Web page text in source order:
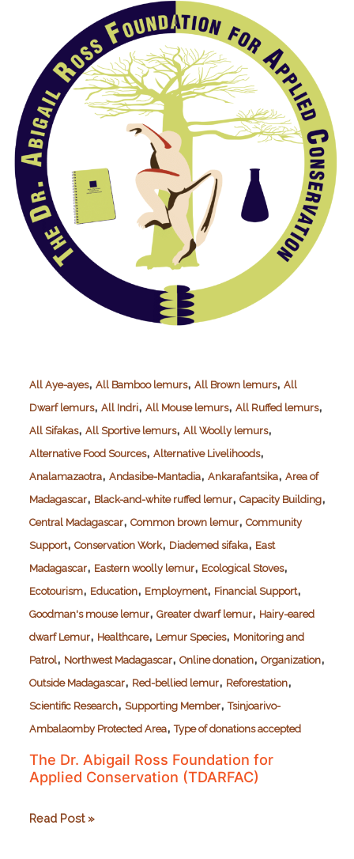
All Aye-ayes, All Bamboo lemurs, All Brown lemurs, All
Dwarf lemurs, All Indri, All Mouse lemurs, All Ruffed lemurs,
All Sifakas, All Sportive lemurs, All Woolly lemurs,
Alternative Food Sources, Alternative Livelihoods,
Analamazaotra, Andasibe-Mantadia, Ankarafantsika, Area of
Madagascar, Black-and-white ruffed lemur, Capacity Building,
Central Madagascar, Common brown lemur, Community
Support, Conservation Work, Diademed sifaka, East
Madagascar, Eastern woolly lemur, Ecological Stoves,
Ecotourism, Education, Employment, Financial Support,
Goodman's mouse lemur, Greater dwarf lemur, Hairy-eared
dwarf Lemur, Healthcare, Lemur Species, Monitoring and
Patrol, Northwest Madagascar, Online donation, Organization,
Outside Madagascar, Red-bellied lemur, Reforestation,
Scientific Research, Supporting Member,Tsinjoarivo-
Ambalaomby Protected Area,Type of donations accepted
The Dr. Abigail Ross Foundation for
Applied Conservation (TDARFAC)
The
Read Post »